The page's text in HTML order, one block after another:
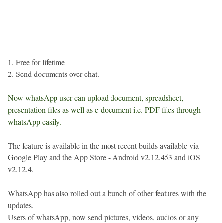
1. Free for lifetime
2. Send documents over chat.
Now whatsApp user can upload document, spreadsheet,
presentation files as well as e-document i.e. PDF files through
whatsApp easily.
The feature is available in the most recent builds available via
Google Play and the App Store - Android v2.12.453 and iOS
v2.12.4.
WhatsApp has also rolled out a bunch of other features with the
updates.
Users of whatsApp, now send pictures, videos, audios or any